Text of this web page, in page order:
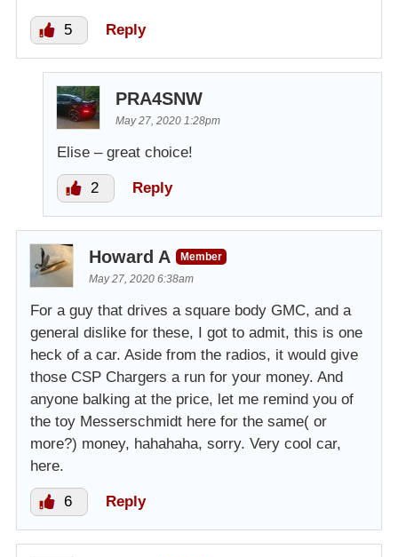
5 Reply
PRA4SNW
May 27, 2020 1:28pm
Elise – great choice!
2 Reply
Howard A
Member
May 27, 2020 6:38am
For a guy that drives a square body GMC, and a
general dislike for these, I got to admit, this is one
heck of a car. Aside from the radios, it would give
those CSP Chargers a run for your money. And
anyone balking at the price, let me remind you of
the toy Messerschmidt here for the same( or
more?) money, hahahaha, sorry. Very cool car,
here.
6 Reply